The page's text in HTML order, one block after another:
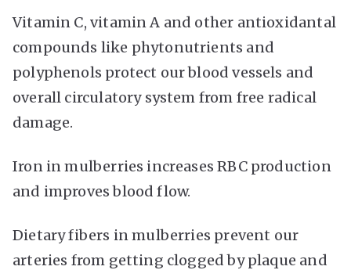
Vitamin C, vitamin A and other antioxidantal
compounds like phytonutrients and
polyphenols protect our blood vessels and
overall circulatory system from free radical
damage.
Iron in mulberries increases RBC production
and improves blood flow.
Dietary fibers in mulberries prevent our
arteries from getting clogged by plaque and